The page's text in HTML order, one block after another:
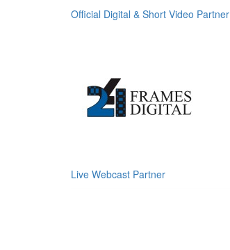
Official Digital & Short Video Partner
Live Webcast Partner